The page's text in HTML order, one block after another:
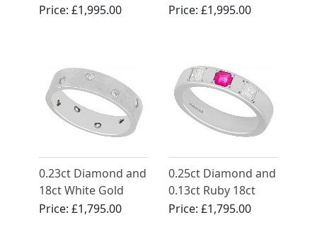
Dress Ring - Vintage
Price:£1,995.00
18ct Rose Gold
Price: £1,995.00
0.23ct Diamond and
18ct White Gold
Ring -
Price:£1,795.00
0.25ct Diamond and
0.13ct Ruby 18ct
White Gold Ring -
Price: £1,795.00